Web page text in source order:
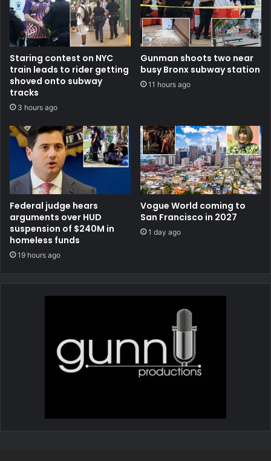
Staring contest on NYC
train leads to rider getting
shoved onto subway
tracks
3 hours ago
Gunman shoots two near
busy Bronx subway station
11 hours ago
Federal judge hears
arguments over HUD
suspension of $240M in
homeless funds
19 hours ago
Vogue World coming to
San Francisco in 2027
1 day ago